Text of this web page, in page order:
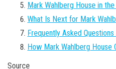
Mark Wahlberg House in
What Is Next for Mark
Frequently Asked
How Mark Wahlberg House
Source